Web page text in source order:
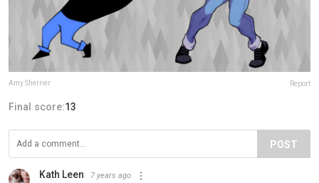
Amy Sherrier Report
Final score:13
POST
Kath Leen 7 years ago